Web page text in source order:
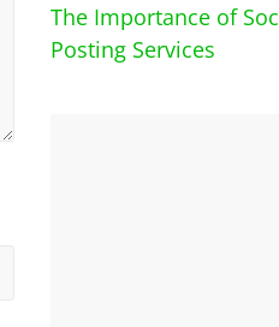
The Importance of
Posting Services